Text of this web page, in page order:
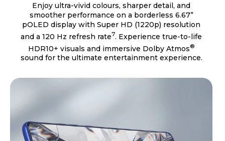
Enjoy ultra-vivid colours, sharper detail, and
smoother performance on a borderless 6.67”
pOLED display with Super HD (1220p) resolution
and a 120 Hz refresh rate7. Experience true-to-life
HDR10+ visuals and immersive Dolby Atmos®
sound for the ultimate entertainment experience.